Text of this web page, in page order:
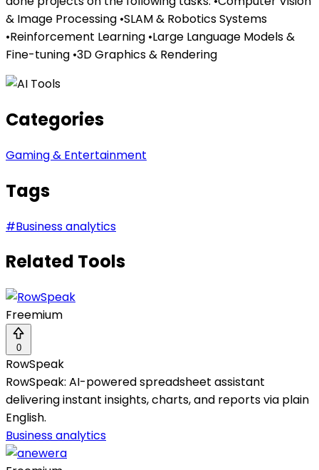
& Image Processing •SLAM & Robotics Systems
•Reinforcement Learning •Large Language Models &
Fine-tuning •3D Graphics & Rendering
Categories
Gaming & Entertainment
Tags
#Business analytics
Related Tools
Freemium
0
RowSpeak
RowSpeak: AI-powered spreadsheet assistant
delivering instant insights, charts, and reports via plain
English.
Business analytics